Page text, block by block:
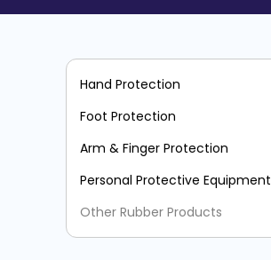
Hand Protection
Foot Protection
Arm & Finger Protection
Personal Protective Equipment
Other Rubber Products